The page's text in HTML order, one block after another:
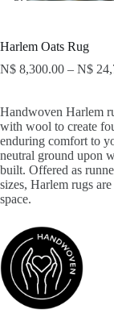
Harlem Oats Rug
N$ 8,300.00 – N$
Handwoven Harlem
with wool to create
enduring comfort to
neutral ground upon
built. Offered as
sizes, Harlem rugs
space.